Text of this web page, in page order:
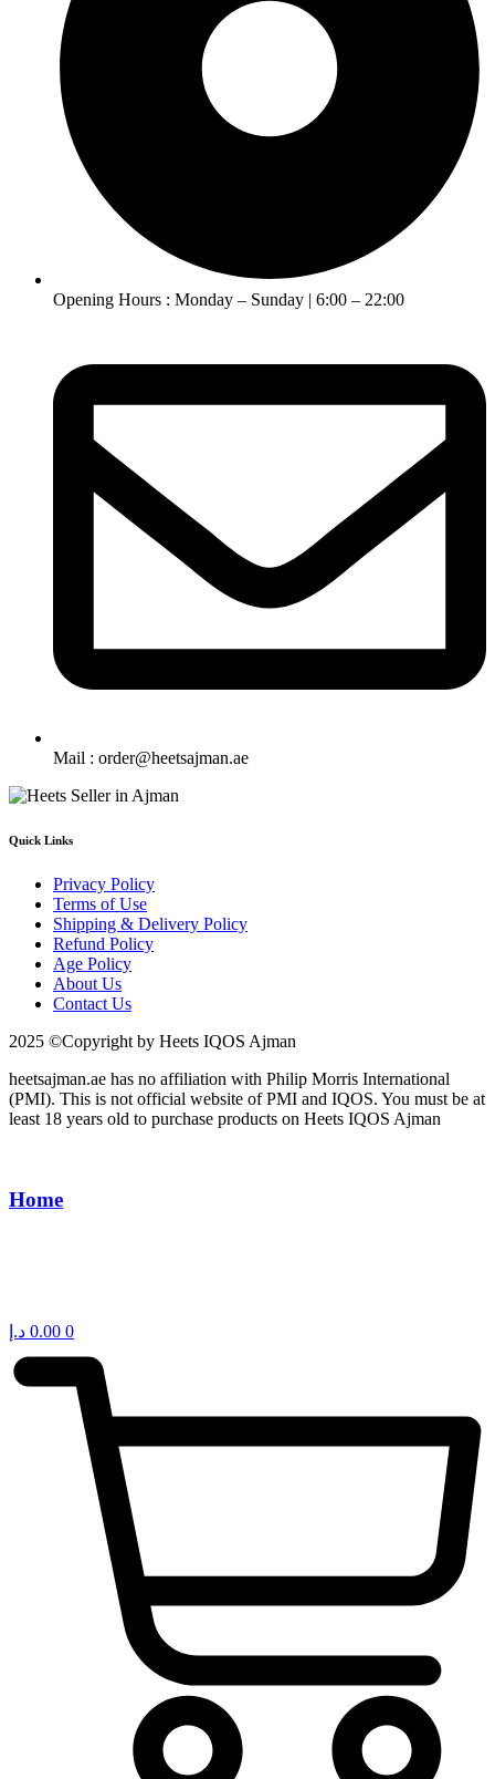
Opening Hours : Monday – Sunday | 6:00 – 22:00
Mail : order@heetsajman.ae
Quick Links
Privacy Policy
Terms of Use
Shipping & Delivery Policy
Refund Policy
Age Policy
About Us
Contact Us
2025 ©Copyright by Heets IQOS Ajman
heetsajman.ae has no affiliation with Philip Morris International
(PMI). This is not official website of PMI and IQOS. You must be at
least 18 years old to purchase products on Heets IQOS Ajman
Home
0.00 د.إ 0